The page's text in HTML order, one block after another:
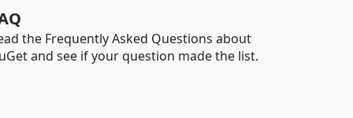
the Frequently Asked Questions about
and see if your question made the list.